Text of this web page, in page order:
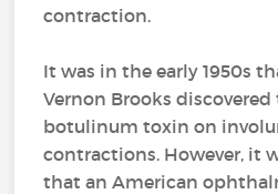
contraction.
It was in the early 1950s
Vernon Brooks
botulinum toxin on
contractions. However, it
that an American